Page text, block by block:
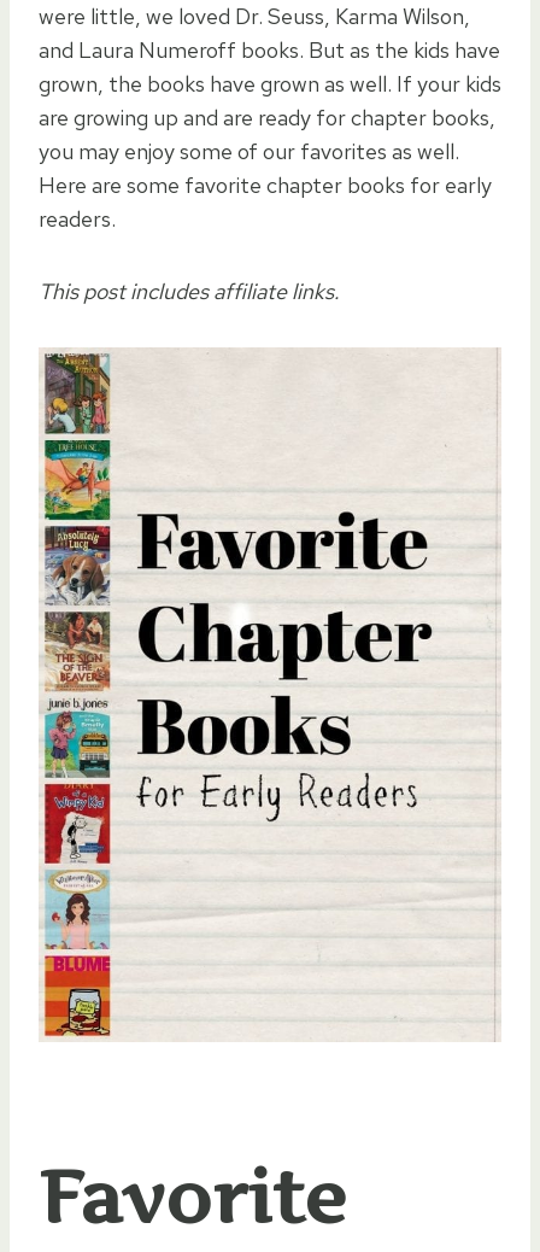
were little, we loved Dr. Seuss, Karma Wilson,
and Laura Numeroff books. But as the kids have
grown, the books have grown as well. If your kids
are growing up and are ready for chapter books,
you may enjoy some of our favorites as well.
Here are some favorite chapter books for early
readers.
This post includes affiliate links.
Favorite